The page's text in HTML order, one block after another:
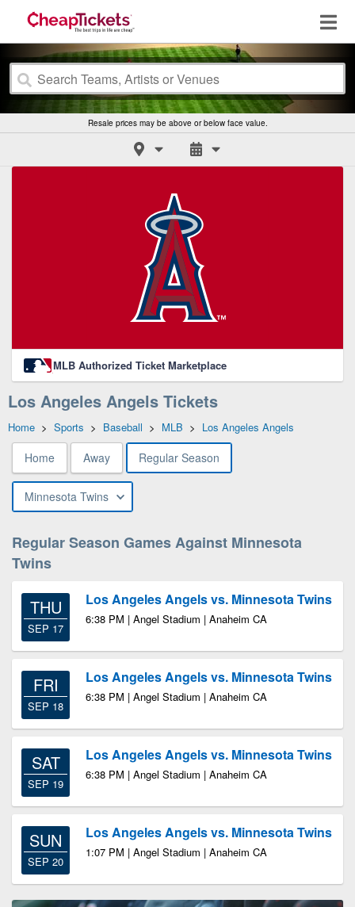
Resale prices may be above or below face value.
MLB Authorized Ticket Marketplace
Los Angeles Angels Tickets
Home > Sports > Baseball > MLB > Los Angeles Angels
Home Away Regular Season
Minnesota Twins
Regular Season Games Against Minnesota
Twins
THU
SEP 17
Los Angeles Angels vs. Minnesota Twins
6:38 PM | Angel Stadium | Anaheim CA
FRI
SEP 18
Los Angeles Angels vs. Minnesota Twins
6:38 PM | Angel Stadium | Anaheim CA
SAT
SEP 19
Los Angeles Angels vs. Minnesota Twins
6:38 PM | Angel Stadium | Anaheim CA
SUN
SEP 20
Los Angeles Angels vs. Minnesota Twins
1:07 PM | Angel Stadium | Anaheim CA